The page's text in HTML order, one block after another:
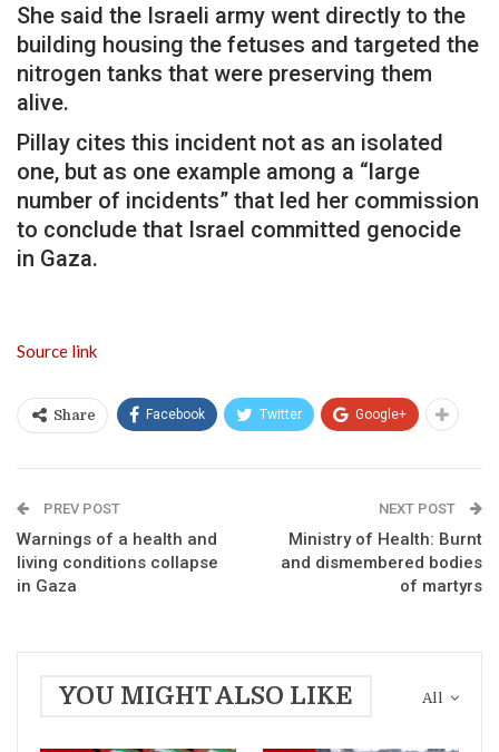
She said the Israeli army went directly to the
building housing the fetuses and targeted the
nitrogen tanks that were preserving them
alive.
Pillay cites this incident not as an isolated
one, but as one example among a “large
number of incidents” that led her commission
to conclude that Israel committed genocide
in Gaza.
Source link
Share Facebook Twitter Google+
PREV POST
Warnings of a health and
living conditions collapse
in Gaza
NEXT POST
Ministry of Health: Burnt
and dismembered bodies
of martyrs
All
YOU MIGHT ALSO LIKE